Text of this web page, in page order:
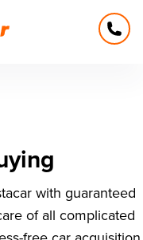
with guaranteed
of all complicated